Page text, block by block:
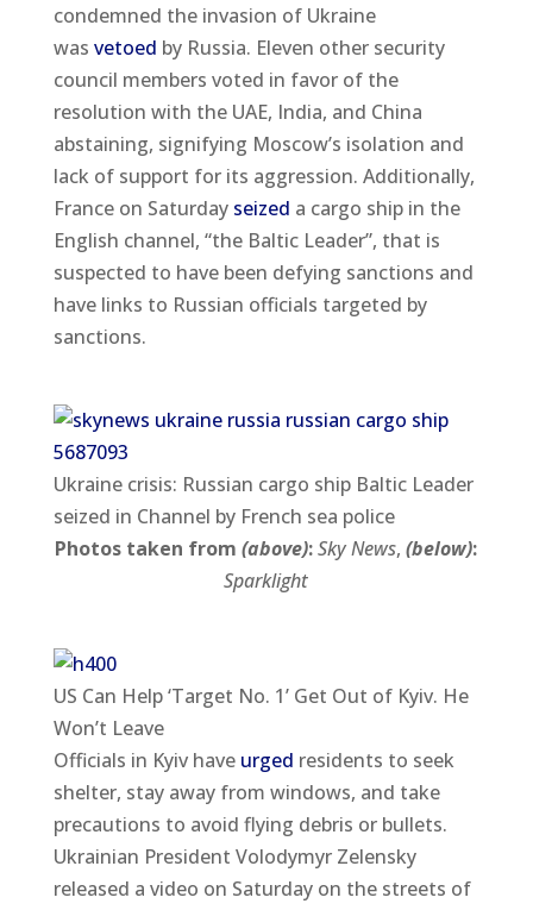
condemned the invasion of Ukraine
was vetoed by Russia. Eleven other security
council members voted in favor of the
resolution with the UAE, India, and China
abstaining, signifying Moscow’s isolation and
lack of support for its aggression. Additionally,
France on Saturdayseized a cargo ship in the
English channel, “the Baltic Leader”, that is
suspected to have been defying sanctions and
have links to Russian officials targeted by
sanctions.
Ukraine crisis: Russian cargo ship Baltic Leader
seized in Channel by French sea police
Photos taken from(above):Sky News,(below):
Sparklight
US Can Help ‘Target No. 1’ Get Out of Kyiv. He
Won’t Leave
Officials in Kyiv have urged residents to seek
shelter, stay away from windows, and take
precautions to avoid flying debris or bullets.
Ukrainian President Volodymyr Zelensky
released a video on Saturday on the streets of